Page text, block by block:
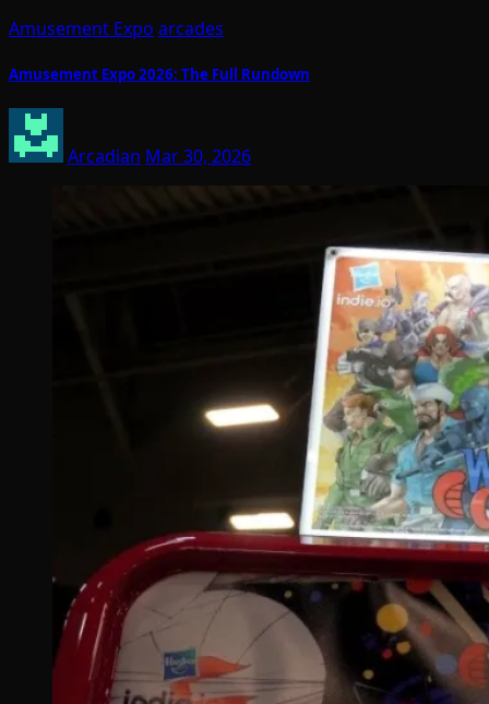
Amusement Expo arcades
Amusement Expo 2026: The Full Rundown
Arcadian Mar 30, 2026